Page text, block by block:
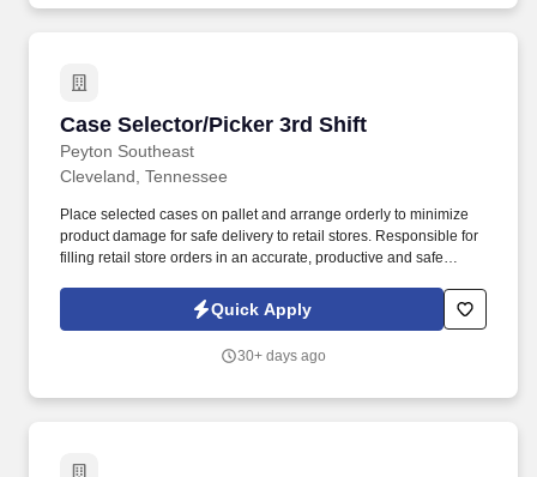
Case Selector/Picker 3rd Shift
Peyton Southeast
Case Selector/Picker 3rd Shift
Cleveland, Tennessee
Place selected cases on pallet and arrange orderly to minimize
product damage for safe delivery to retail stores. Responsible for
filling retail store orders in an accurate, productive and safe
Quick Apply
30+ days ago